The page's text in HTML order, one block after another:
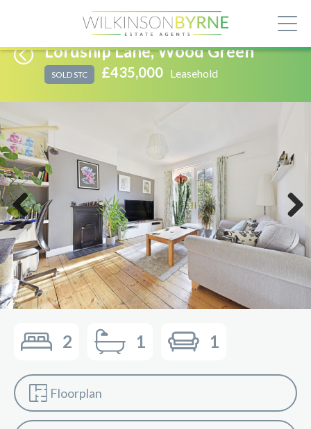
Lordship Lane, Wood Green
SOLD STC £435,000 Leasehold
Previous Next
2 1 1
Floorplan